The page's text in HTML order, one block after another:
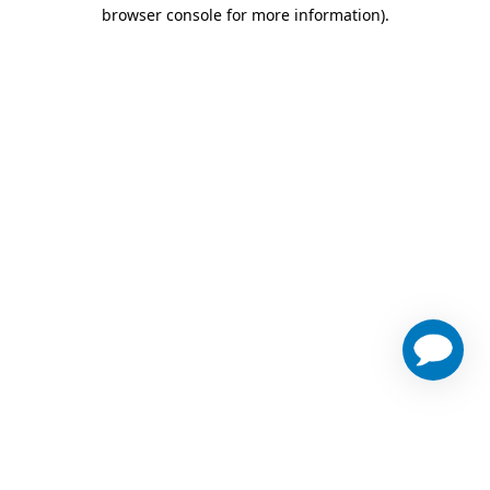
browser console for more information).